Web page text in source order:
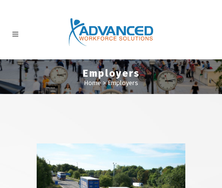
Employers
Home>Employers